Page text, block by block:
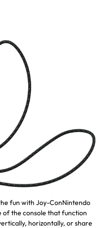
fun with Joy-ConNintendo
of the console that function
horizontally, or share